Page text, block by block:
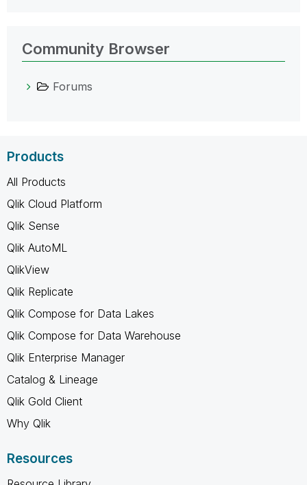
Community Browser
Forums
Products
All Products
Qlik Cloud Platform
Qlik Sense
Qlik AutoML
QlikView
Qlik Replicate
Qlik Compose for Data Lakes
Qlik Compose for Data Warehouse
Qlik Enterprise Manager
Catalog & Lineage
Qlik Gold Client
Why Qlik
Resources